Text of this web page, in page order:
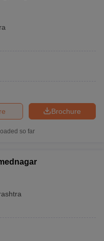
Brochure
so far